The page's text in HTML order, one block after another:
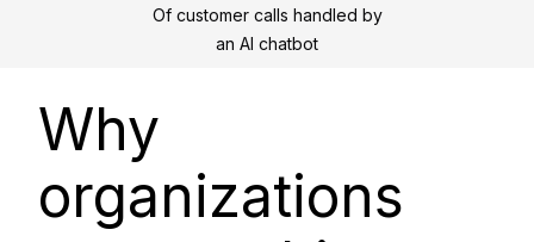
Of customer calls handled by
an AI chatbot
Why
organizations